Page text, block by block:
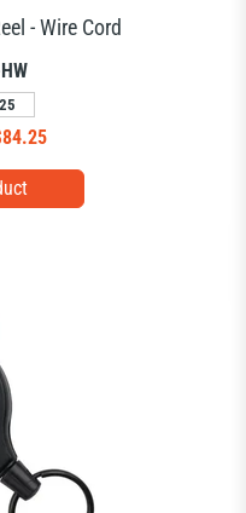
- Wire Cord
25
84.25